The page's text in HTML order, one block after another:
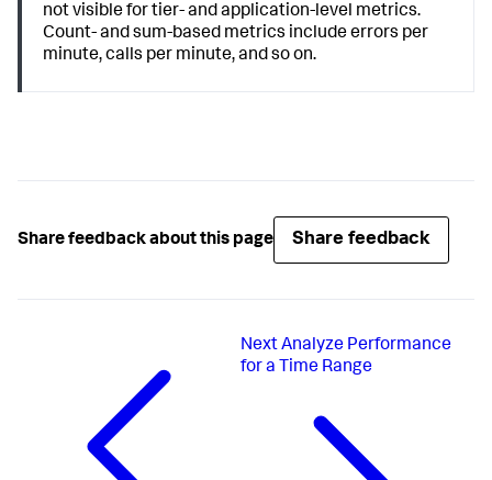
not visible for tier- and application-level metrics.
Count- and sum-based metrics include errors per
minute, calls per minute, and so on.
Share feedback about this page Share feedback
Next Analyze Performance
for a Time Range